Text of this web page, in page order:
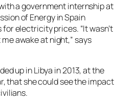
a government internship at
of Energy in Spain
electricity prices. “It wasn’t
awake at night,” says
up in Libya in 2013, at the
that she could see the impact